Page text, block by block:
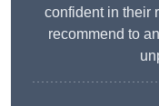
confident in their
recommend to